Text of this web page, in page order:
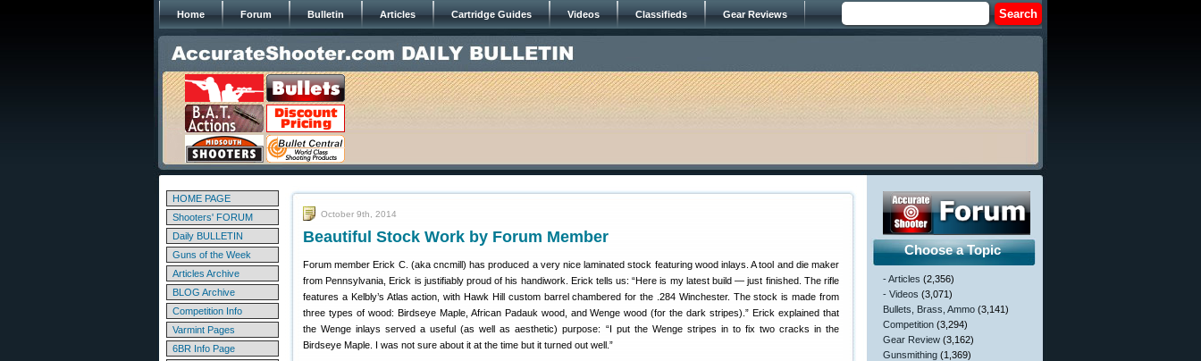
Home Forum Bulletin Articles Cartridge Guides Videos Classifieds Gear Reviews
HOME PAGE
Shooters' FORUM
Daily BULLETIN
Guns of the Week
Articles Archive
BLOG Archive
Competition Info
Varmint Pages
6BR Info Page
October 9th, 2014
Beautiful Stock Work by Forum Member
Forum member Erick C. (aka cncmill) has produced a very nice laminated stock featuring wood inlays. A tool and die maker
from Pennsylvania, Erick is justifiably proud of his handiwork. Erick tells us: “Here is my latest build — just finished. The rifle
features a Kelbly’s Atlas action, with Hawk Hill custom barrel chambered for the .284 Winchester. The stock is made from
three types of wood: Birdseye Maple, African Padauk wood, and Wenge wood (for the dark stripes).” Erick explained that
the Wenge inlays served a useful (as well as aesthetic) purpose: “I put the Wenge stripes in to fix two cracks in the
Birdseye Maple. I was not sure about it at the time but it turned out well.”
Choose a Topic
- Articles (2,356)
- Videos (3,071)
Bullets, Brass, Ammo (3,141)
Competition (3,294)
Gear Review (3,162)
Gunsmithing (1,369)